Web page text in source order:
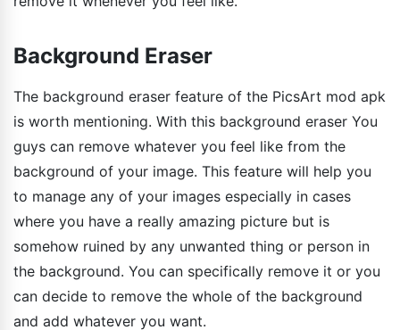
Background Eraser
The background eraser feature of the PicsArt mod apk
is worth mentioning. With this background eraser You
guys can remove whatever you feel like from the
background of your image. This feature will help you
to manage any of your images especially in cases
where you have a really amazing picture but is
somehow ruined by any unwanted thing or person in
the background. You can specifically remove it or you
can decide to remove the whole of the background
and add whatever you want.